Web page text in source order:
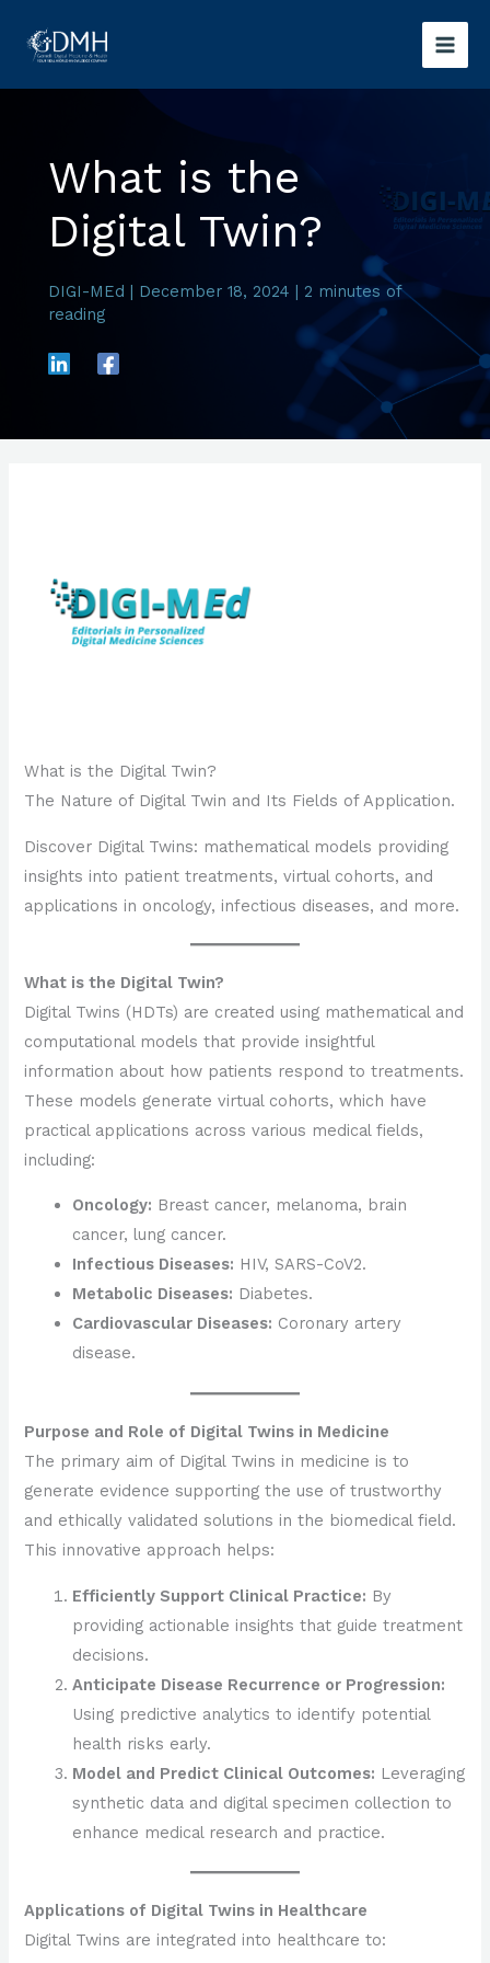
What is the
Digital Twin?
DIGI-MEd | December 18, 2024 | 2 minutes of
reading
What is the Digital Twin?
The Nature of Digital Twin and Its Fields of Application.
Discover Digital Twins: mathematical models providing
insights into patient treatments, virtual cohorts, and
applications in oncology, infectious diseases, and more.
What is the Digital Twin?
Digital Twins (HDTs) are created using mathematical and
computational models that provide insightful
information about how patients respond to treatments.
These models generate virtual cohorts, which have
practical applications across various medical fields,
including:
Oncology: Breast cancer, melanoma, brain
cancer, lung cancer.
Infectious Diseases: HIV, SARS-CoV2.
Metabolic Diseases: Diabetes.
Cardiovascular Diseases: Coronary artery
disease.
Purpose and Role of Digital Twins in Medicine
The primary aim of Digital Twins in medicine is to
generate evidence supporting the use of trustworthy
and ethically validated solutions in the biomedical field.
This innovative approach helps:
Efficiently Support Clinical Practice: By
providing actionable insights that guide treatment
decisions.
Anticipate Disease Recurrence or Progression:
Using predictive analytics to identify potential
health risks early.
Model and Predict Clinical Outcomes: Leveraging
synthetic data and digital specimen collection to
enhance medical research and practice.
Applications of Digital Twins in Healthcare
Digital Twins are integrated into healthcare to: